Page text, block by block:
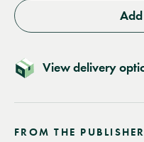
View delivery
FROM THE PUBLISHER